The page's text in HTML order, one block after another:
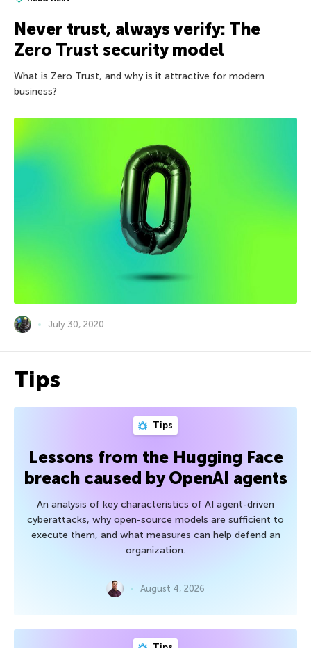
Never trust, always verify: The
Zero Trust security model
What is Zero Trust, and why is it attractive for modern
business?
July 30, 2020
Tips
Tips
Lessons from the Hugging Face
breach caused by OpenAI agents
An analysis of key characteristics of AI agent-driven
cyberattacks, why open-source models are sufficient to
execute them, and what measures can help defend an
organization.
August 4, 2026